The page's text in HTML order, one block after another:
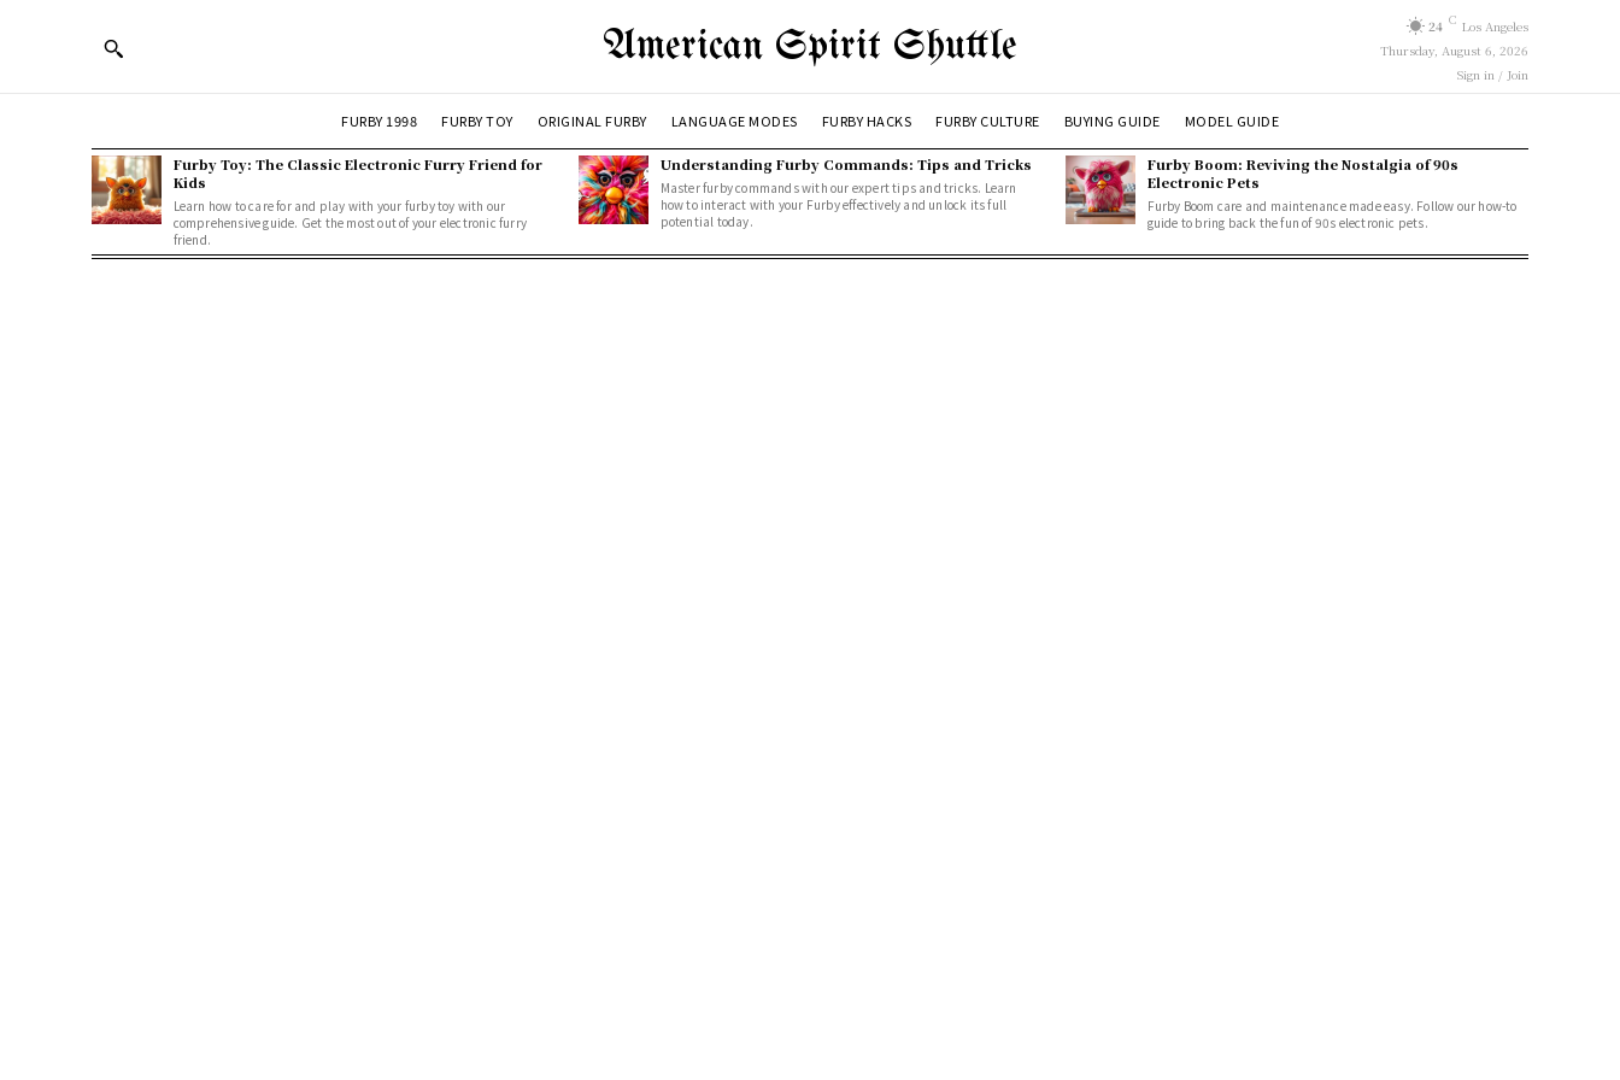
American Spirit Shuttle 24 C Los Angeles
Thursday, August 6, 2026
Sign in / Join
FURBY 1998 FURBY TOY ORIGINAL FURBY LANGUAGE MODES FURBY HACKS FURBY CULTURE BUYING GUIDE MODEL GUIDE
Furby Toy: The Classic Electronic Furry Friend for
Kids
Learn how to care for and play with your furby toy with our
comprehensive guide. Get the most out of your electronic furry
friend.
Understanding Furby Commands: Tips and Tricks
Master furby commands with our expert tips and tricks. Learn
how to interact with your Furby effectively and unlock its full
potential today.
Furby Boom: Reviving the Nostalgia of 90s
Electronic Pets
Furby Boom care and maintenance made easy. Follow our how-to
guide to bring back the fun of 90s electronic pets.